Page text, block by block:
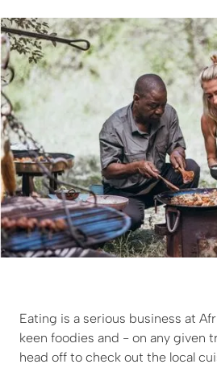
Eating is a serious business at
keen foodies and - on any given
head off to check out the local